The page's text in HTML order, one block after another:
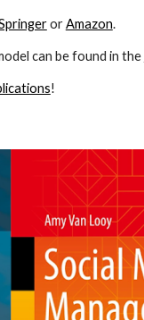
orAmazon.
can be found in the
!